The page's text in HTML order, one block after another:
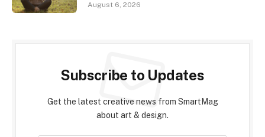
August 6, 2026
Subscribe to Updates
Get the latest creative news from SmartMag
about art & design.